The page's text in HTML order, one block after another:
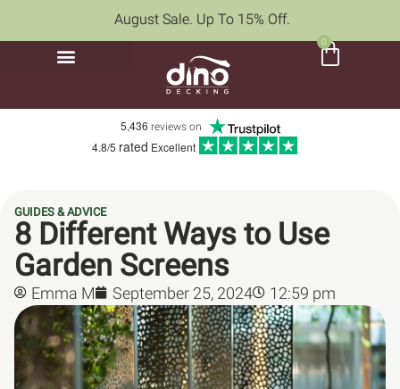
August Sale. Up To 15% Off.
0
5,436 reviews on
4.8/5 rated Excellent
GUIDES & ADVICE
8 Different Ways to Use
Garden Screens
Emma M September 25, 2024 12:59 pm